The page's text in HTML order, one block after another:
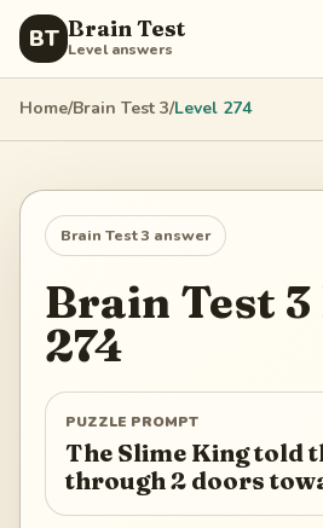
BT Brain Test
Level answers
Home/Brain Test 3/Level 274
Brain Test 3 answer
Brain Test 3
274
PUZZLE PROMPT
The Slime King told
through 2 doors